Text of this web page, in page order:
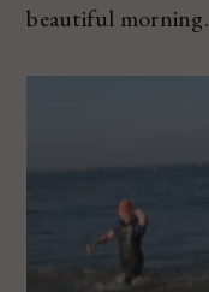
beautiful morning.